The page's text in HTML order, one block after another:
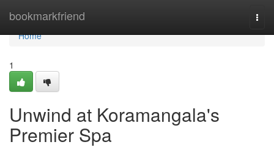
bookmarkfriend
Home
Home
1
Unwind at Koramangala's
Premier Spa